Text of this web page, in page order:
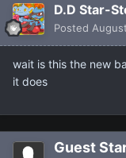
D.D Star-
Posted
wait is this the new
it does
Guest